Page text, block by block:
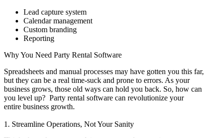
Lead capture system
Calendar management
Custom branding
Reporting
Why You Need Party Rental Software
Spreadsheets and manual processes may have gotten you this far,
but they can be a real time-suck and prone to errors. As your
business grows, those old ways can hold you back. So, how can
you level up? Party rental software can revolutionize your
entire business growth.
1. Streamline Operations, Not Your Sanity